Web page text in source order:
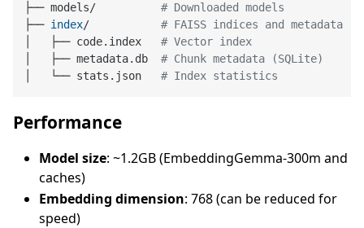
├── models/ # Downloaded models
├── index/ # FAISS indices and metadata
│   ├── code.index # Vector index
│   ├── metadata.db # Chunk metadata (SQLite)
│   └── stats.json # Index statistics
Performance
Model size: ~1.2GB (EmbeddingGemma-300m and
caches)
Embedding dimension: 768 (can be reduced for
speed)